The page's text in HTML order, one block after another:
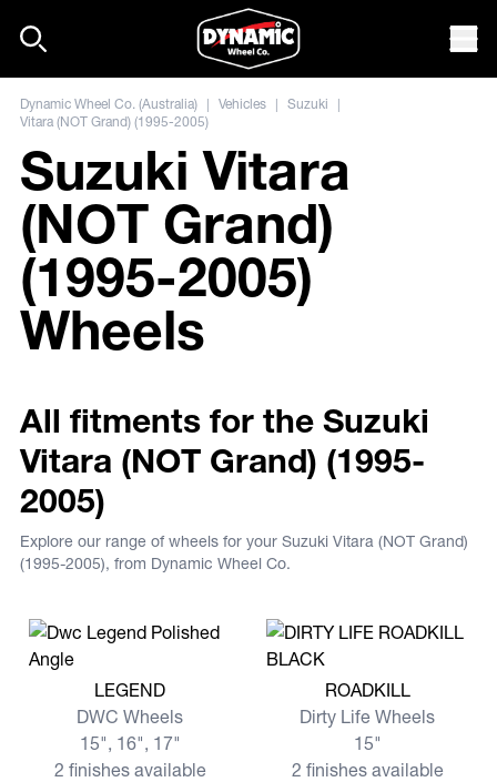
Dynamic Wheel Co. (Australia) | Vehicles | Suzuki
|
Vitara (NOT Grand) (1995-2005)
Suzuki Vitara
(NOT Grand)
(1995-2005)
Wheels
All fitments for the Suzuki
Vitara (NOT Grand) (1995-
2005)
Explore our range of wheels for your Suzuki Vitara (NOT Grand)
(1995-2005), from Dynamic Wheel Co.
View more LEGEND
LEGEND
DWC Wheels
15", 16", 17"
2 finishes available
View more ROADKILL
ROADKILL
Dirty Life Wheels
15"
2 finishes available